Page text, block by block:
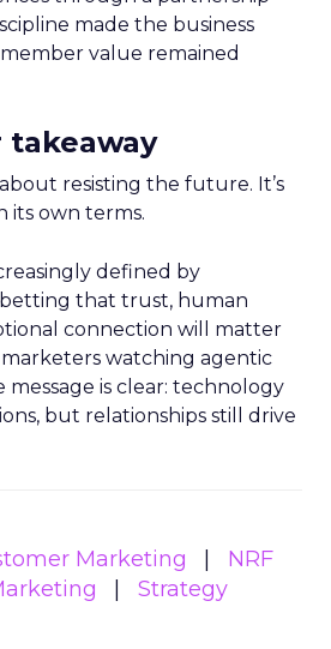
made the business
value remained
takeaway
about resisting the future. It’s
its own terms.
defined by
betting that trust, human
connection will matter
marketers watching agentic
message is clear: technology
but relationships still drive
Marketing
NRF
Strategy